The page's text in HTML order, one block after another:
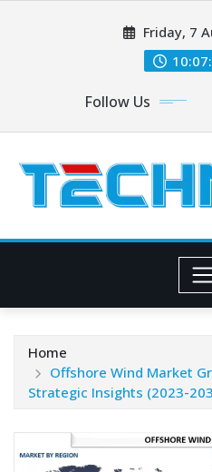
Friday, 7
Follow Us
Home
Offshore Wind Market
Strategic Insights (2023-